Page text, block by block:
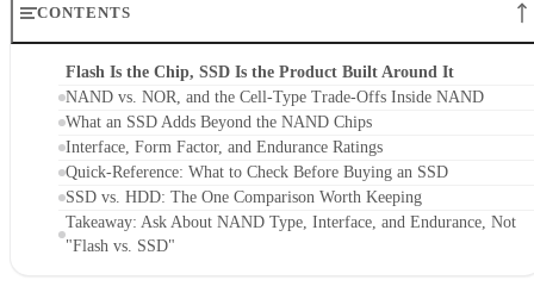
offers higher storage density, smaller cell size, and faster
faster reads and random-access capability at a higher per-bit
cost, IBM explains. That's why NOR mostly survives in
firmware and embedded roles rather than in SSDs.
Virtually every modern SSD is built on NAND, thanks to its
density, performance, and cost advantage. NAND cells store